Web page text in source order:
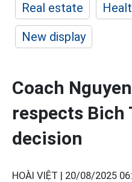
Real estate
New display
Coach
respects Bich
decision
HOÀI VIỆT | 20/08/2025